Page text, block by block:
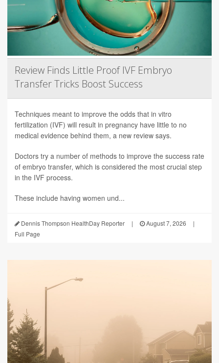
Review Finds Little Proof IVF Embryo
Transfer Tricks Boost Success
Techniques meant to improve the odds that in vitro
fertilization (IVF) will result in pregnancy have little to no
medical evidence behind them, a new review says.
Doctors try a number of methods to improve the success rate
of embryo transfer, which is considered the most crucial step
in the IVF process.
These include having women und...
Dennis Thompson HealthDay Reporter | August 7, 2026
|
Full Page